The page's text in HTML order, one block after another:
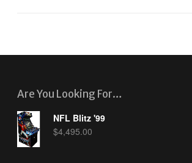
Are You Looking For…
NFL Blitz '99
$4,495.00